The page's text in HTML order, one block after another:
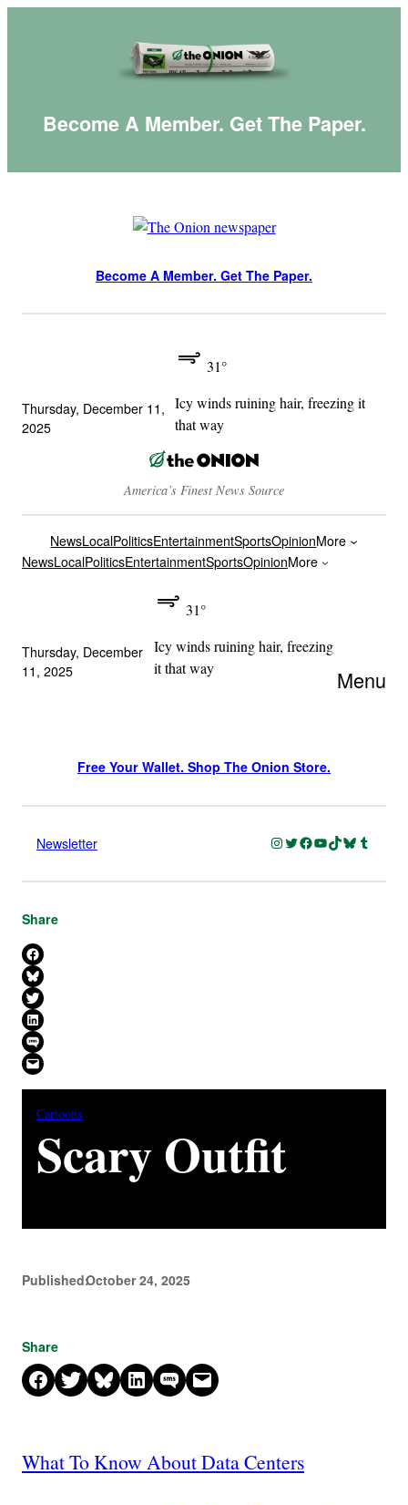
Become A Member. Get The Paper.
Become A Member. Get The Paper.
Thursday, December 11,
2025
31°
Icy winds ruining hair, freezing it
that way
America’s Finest News Source
NewsLocalPoliticsEntertainmentSportsOpinionMore
NewsLocalPoliticsEntertainmentSportsOpinionMore
Thursday, December
11, 2025
31°
Icy winds ruining hair, freezing
it that way
Menu
Free Your Wallet. Shop The Onion Store.
Newsletter Instagram
Twitter
Facebook
YouTube
TikTok
Bluesky
Tumblr
Share
Share on Facebook
Share on Bluesky
Share on X
Share on LinkedIn
Share on SMS
Email this Page
Cartoons
Scary Outfit
Published:October 24, 2025
Share
Share on Facebook
Share on X Share on Bluesky
Share on LinkedIn
Share on SMSEmail this Page
What To Know About Data Centers